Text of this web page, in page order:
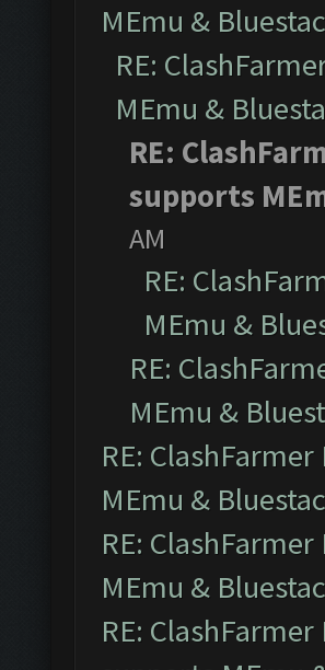
MEmu &
RE:
MEmu &
RE:
supports
AM
RE:
MEmu &
RE:
MEmu &
RE:
MEmu &
RE:
MEmu &
RE: